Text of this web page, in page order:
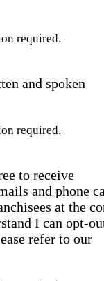
required.
and spoken
required.
to receive
and phone
at the
I can opt-
refer to our